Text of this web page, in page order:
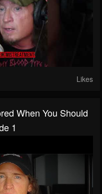
Likes
When You Should
1